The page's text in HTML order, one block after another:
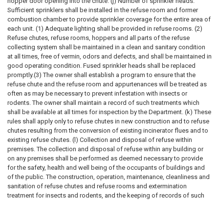
Sufficient sprinklers shall be installed in the refuse room and former
combustion chamber to provide sprinkler coverage for the entire area of
each unit. (1) Adequate lighting shall be provided in refuse rooms. (2)
Refuse chutes, refuse rooms, hoppers and all parts of the refuse
collecting system shall be maintained in a clean and sanitary condition
at all times, free of vermin, odors and defects, and shall be maintained in
good operating condition. Fused sprinkler heads shall be replaced
promptly.(3) The owner shall establish a program to ensure that the
refuse chute and the refuse room and appurtenances will be treated as
often as may be necessary to prevent infestation with insects or
rodents. The owner shall maintain a record of such treatments which
shall be available at all times for inspection by the Department. (k) These
rules shall apply only to refuse chutes in new construction and to refuse
chutes resulting from the conversion of existing incinerator flues and to
existing refuse chutes. (l) Collection and disposal of refuse within
premises. The collection and disposal of refuse within any building or
on any premises shall be performed as deemed necessary to provide
for the safety, health and well being of the occupants of buildings and
of the public. The construction, operation, maintenance, cleanliness and
sanitation of refuse chutes and refuse rooms and extermination
treatment for insects and rodents, and the keeping of records of such